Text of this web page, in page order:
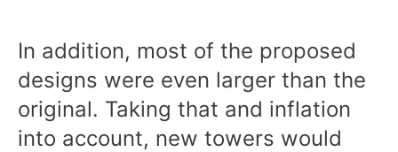
In addition, most of the proposed
designs were even larger than the
original. Taking that and inflation
into account, new towers would